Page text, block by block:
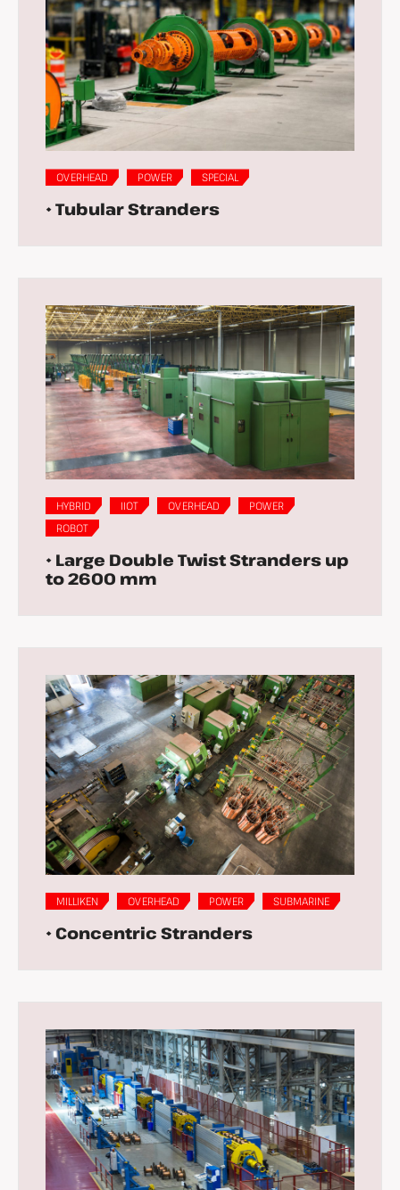
OVERHEAD POWER SPECIAL
• Tubular Stranders
HYBRID IIOT OVERHEAD
POWER
ROBOT
• Large Double Twist Stranders up
to 2600 mm
MILLIKEN OVERHEAD POWER SUBMARINE
• Concentric Stranders